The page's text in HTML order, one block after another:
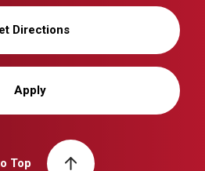
Directions
Apply
Top